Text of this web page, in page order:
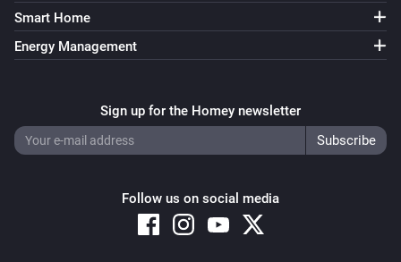
Smart Home
Energy Management
Sign up for the Homey newsletter
Follow us on social media